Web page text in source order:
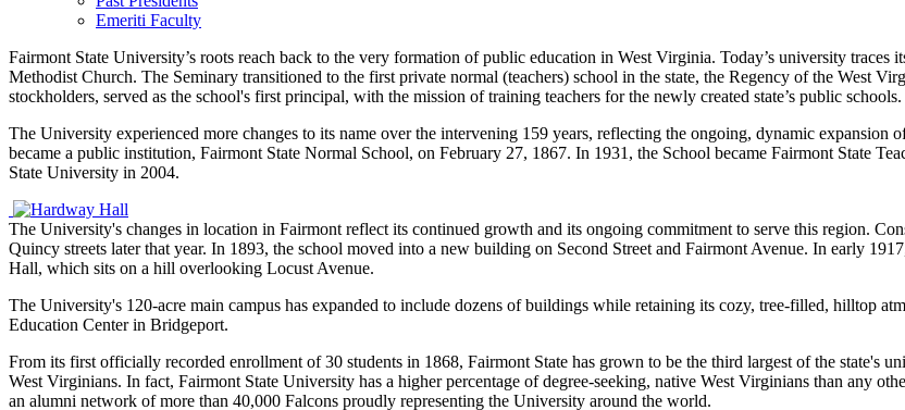
Emeriti Faculty
Fairmont State University’s roots reach back to the very formation of public education in West Virginia. Today’s university traces
Methodist Church. The Seminary transitioned to the first private normal (teachers) school in the state, the Regency of the West
stockholders, served as the school's first principal, with the mission of training teachers for the newly created state’s public schools.
The University experienced more changes to its name over the intervening 159 years, reflecting the ongoing, dynamic
became a public institution, Fairmont State Normal School, on February 27, 1867. In 1931, the School became Fairmont State
State University in 2004.
The University's changes in location in Fairmont reflect its continued growth and its ongoing commitment to serve this region.
Quincy streets later that year. In 1893, the school moved into a new building on Second Street and Fairmont Avenue. In early
Hall, which sits on a hill overlooking Locust Avenue.
The University's 120-acre main campus has expanded to include dozens of buildings while retaining its cozy, tree-filled, hilltop
Education Center in Bridgeport.
From its first officially recorded enrollment of 30 students in 1868, Fairmont State has grown to be the third largest of the state's
West Virginians. In fact, Fairmont State University has a higher percentage of degree-seeking, native West Virginians than any
an alumni network of more than 40,000 Falcons proudly representing the University around the world.